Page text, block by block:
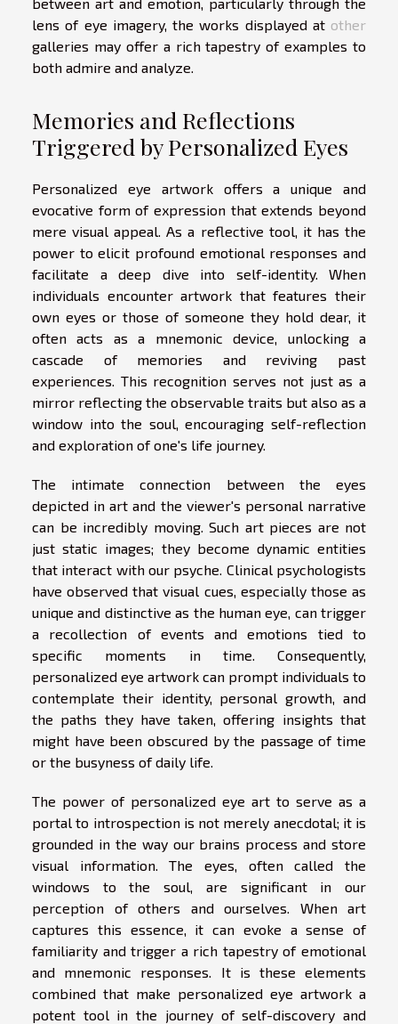
lens of eye imagery, the works displayed at other
galleries may offer a rich tapestry of examples to
both admire and analyze.
Memories and Reflections
Triggered by Personalized Eyes
Personalized eye artwork offers a unique and
evocative form of expression that extends beyond
mere visual appeal. As a reflective tool, it has the
power to elicit profound emotional responses and
facilitate a deep dive into self-identity. When
individuals encounter artwork that features their
own eyes or those of someone they hold dear, it
often acts as a mnemonic device, unlocking a
cascade of memories and reviving past
experiences. This recognition serves not just as a
mirror reflecting the observable traits but also as a
window into the soul, encouraging self-reflection
and exploration of one's life journey.
The intimate connection between the eyes
depicted in art and the viewer's personal narrative
can be incredibly moving. Such art pieces are not
just static images; they become dynamic entities
that interact with our psyche. Clinical psychologists
have observed that visual cues, especially those as
unique and distinctive as the human eye, can trigger
a recollection of events and emotions tied to
specific moments in time. Consequently,
personalized eye artwork can prompt individuals to
contemplate their identity, personal growth, and
the paths they have taken, offering insights that
might have been obscured by the passage of time
or the busyness of daily life.
The power of personalized eye art to serve as a
portal to introspection is not merely anecdotal; it is
grounded in the way our brains process and store
visual information. The eyes, often called the
windows to the soul, are significant in our
perception of others and ourselves. When art
captures this essence, it can evoke a sense of
familiarity and trigger a rich tapestry of emotional
and mnemonic responses. It is these elements
combined that make personalized eye artwork a
potent tool in the journey of self-discovery and